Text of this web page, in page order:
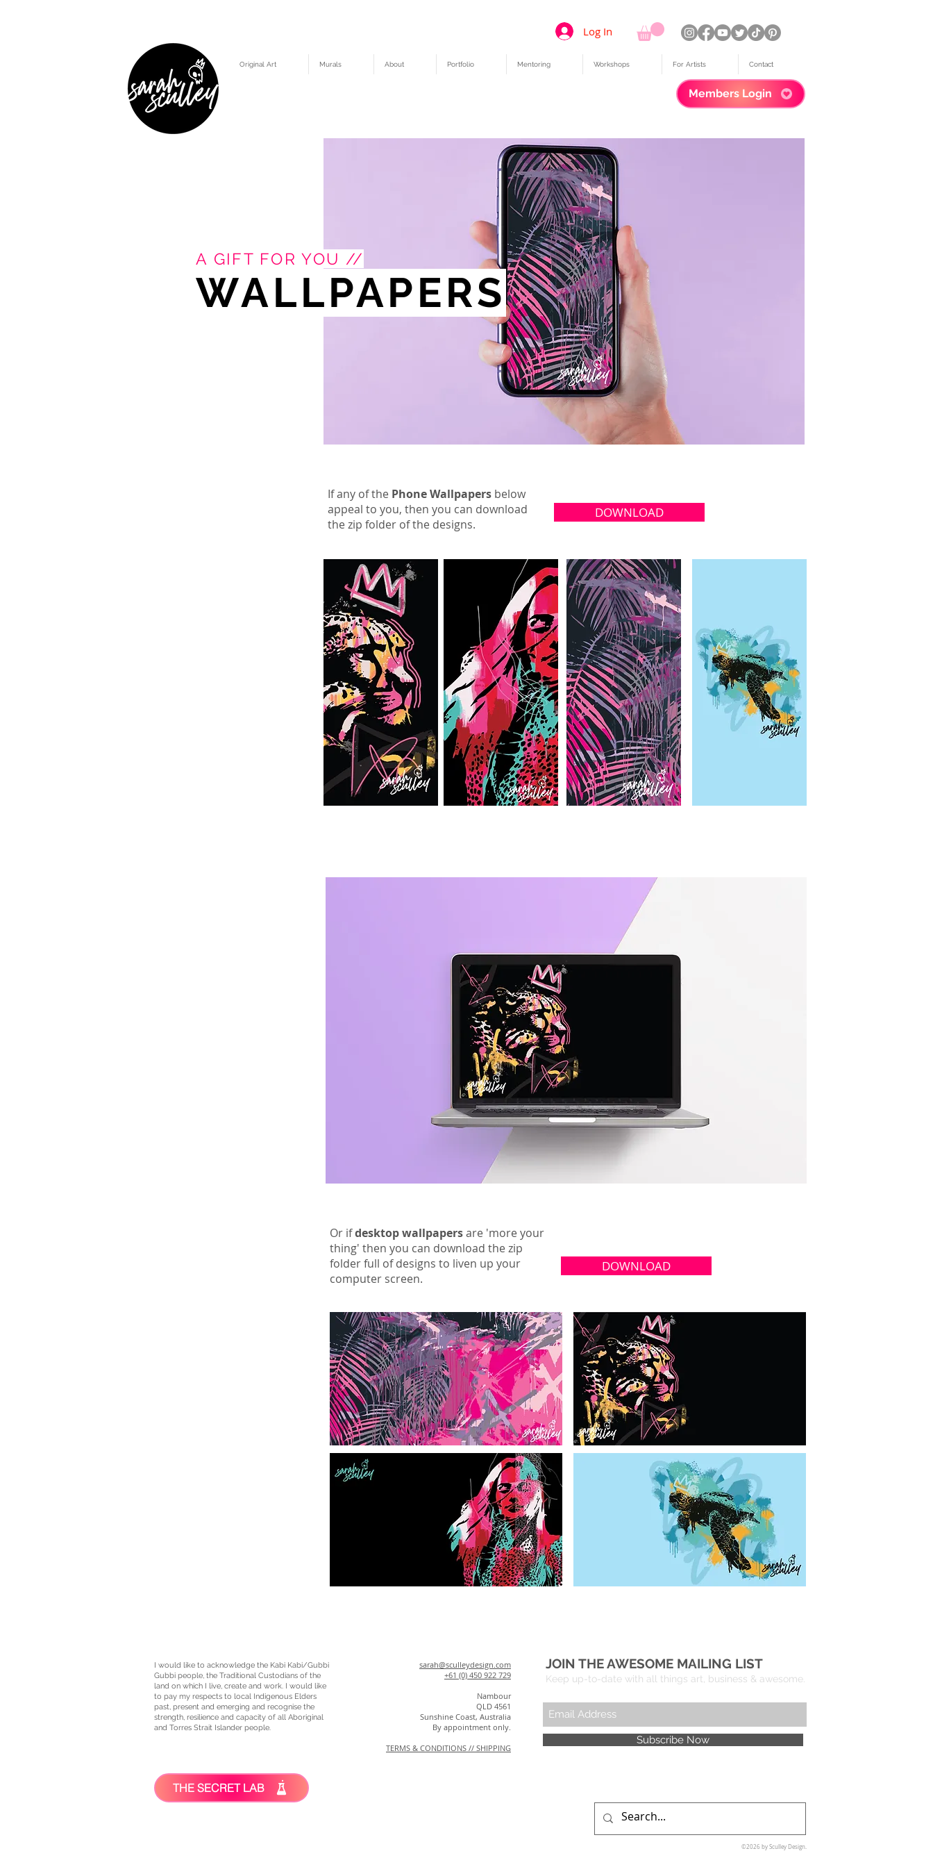
Log In
Original Art Murals About Portfolio Mentoring Workshops For Artists Contact
Members Login
A GIFT FOR YOU //
WALLPAPERS
If any of the Phone Wallpapers below
appeal to you, then you can download
the zip folder of the designs.
DOWNLOAD
Or ifdesktop wallpapersare 'more your
thing' then you can download the zip
folder full of designs to liven up your
computer screen.
DOWNLOAD
I would like to acknowledge the Kabi Kabi/Gubbi
Gubbi people, the Traditional Custodians of the
land on which I live, create and work. I would like
to pay my respects to local Indigenous Elders
past, present and emerging and recognise the
strength, resilience and capacity of all Aboriginal
and Torres Strait Islander people.
sarah@sculleydesign.com
+61 (0) 450 922 729
Nambour
QLD 4561
Sunshine Coast, Australia
By appointment only.
TERMS & CONDITIONS // SHIPPING
JOIN THE AWESOME MAILING LIST
Keep up-to-date with all things art, business & awesome.
Subscribe Now
THE SECRET LAB
©2026 by Sculley Design.